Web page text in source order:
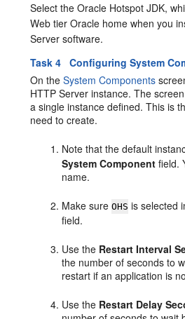
Select the Oracle Hotspot JDK,
Web tier Oracle home when you
Server software.
Task 4 Configuring System
On theSystem Components
HTTP Server instance. The
a single instance defined. This is
need to create.
Note that the default
System Component field.
name.
Make sureOHS is selected
field.
Use the Restart Interval
the number of seconds to
restart if an application is
Use the Restart Delay